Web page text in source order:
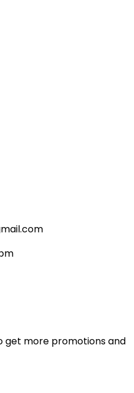
get more promotions and